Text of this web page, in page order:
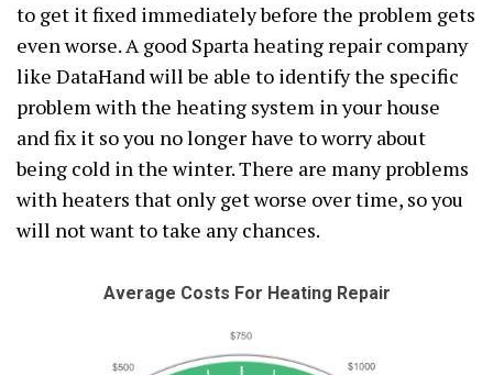
to get it fixed immediately before the problem gets
even worse. A good Sparta heating repair company
like DataHand will be able to identify the specific
problem with the heating system in your house
and fix it so you no longer have to worry about
being cold in the winter. There are many problems
with heaters that only get worse over time, so you
will not want to take any chances.
Average Costs For Heating Repair